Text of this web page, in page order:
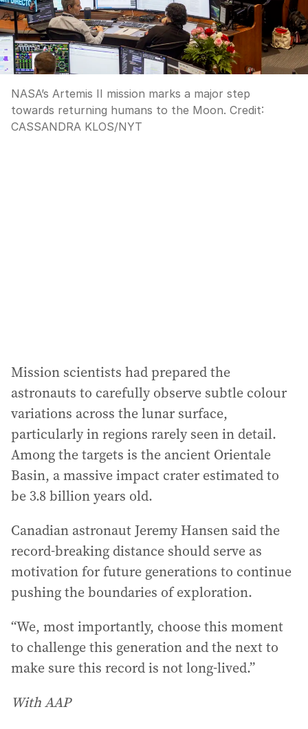
NASA’s Artemis II mission marks a major step
towards returning humans to the Moon. Credit:
CASSANDRA KLOS/NYT
Mission scientists had prepared the
astronauts to carefully observe subtle colour
variations across the lunar surface,
particularly in regions rarely seen in detail.
Among the targets is the ancient Orientale
Basin, a massive impact crater estimated to
be 3.8 billion years old.
Canadian astronaut Jeremy Hansen said the
record-breaking distance should serve as
motivation for future generations to continue
pushing the boundaries of exploration.
“We, most importantly, choose this moment
to challenge this generation and the next to
make sure this record is not long-lived.”
With AAP